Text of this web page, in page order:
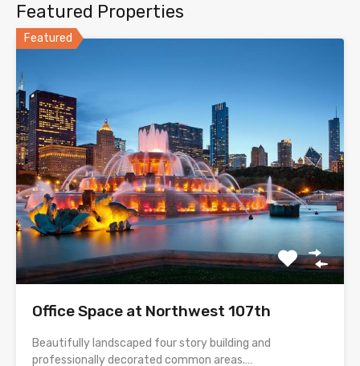
Featured Properties
Featured
Office Space at Northwest 107th
Beautifully landscaped four story building and
professionally decorated common areas.…